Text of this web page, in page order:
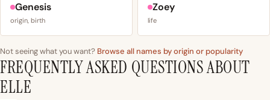
Genesis
origin, birth
Zoey
life
Not seeing what you want? Browse all names by origin or popularity
FREQUENTLY ASKED QUESTIONS ABOUT
ELLE